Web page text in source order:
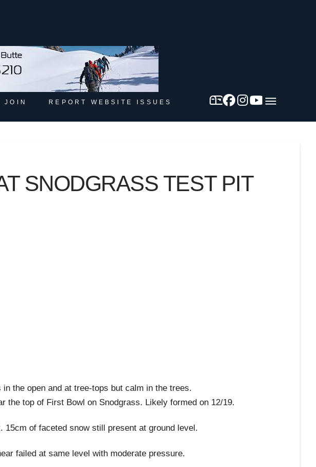
JOIN REPORT WEBSITE ISSUES
SNODGRASS TEST PIT
the open and at tree-tops but calm in the trees.
the top of First Bowl on Snodgrass. Likely formed on 12/19.
15cm of faceted snow still present at ground level.
failed at same level with moderate pressure.